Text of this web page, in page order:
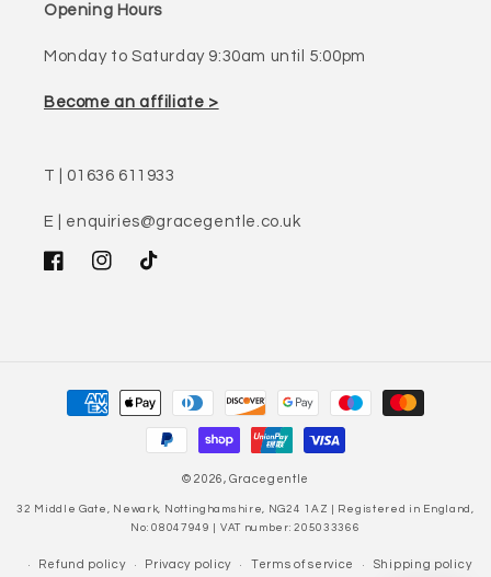
Opening Hours
Monday to Saturday 9:30am until 5:00pm
Become an affiliate >
T | 01636 611933
E | enquiries@gracegentle.co.uk
FacebookInstagram
TikTok
Payment
© 2026,Gracegentle
32 Middle Gate, Newark, Nottinghamshire, NG24 1AZ | Registered in England,
No: 08047949 | VAT number: 205033366
Refund policy Privacy policy Terms of service Shipping policy